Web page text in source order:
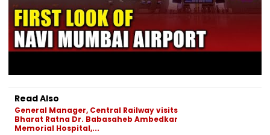
Read Also
General Manager, Central Railway visits
Bharat Ratna Dr. Babasaheb Ambedkar
Memorial Hospital,...